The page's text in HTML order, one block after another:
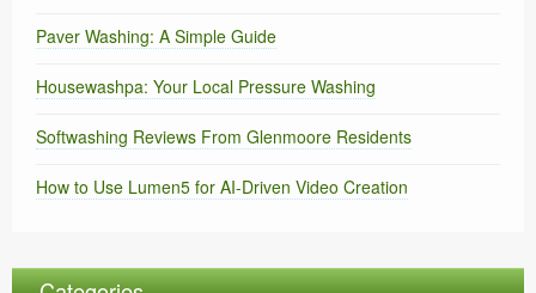
Paver Washing: A Simple Guide
Housewashpa: Your Local Pressure Washing
Softwashing Reviews From Glenmoore Residents
How to Use Lumen5 for AI-Driven Video Creation